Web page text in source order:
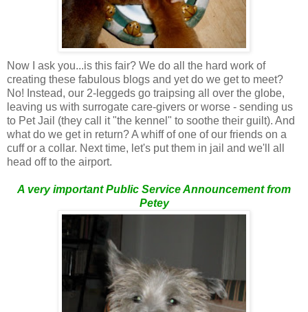
Now I ask you...is this fair? We do all the hard work of
creating these fabulous blogs and yet do we get to meet?
No! Instead, our 2-leggeds go traipsing all over the globe,
leaving us with surrogate care-givers or worse - sending us
to Pet Jail (they call it "the kennel" to soothe their guilt). And
what do we get in return? A whiff of one of our friends on a
cuff or a collar. Next time, let's put them in jail and we'll all
head off to the airport.
A very important Public Service Announcement from
Petey